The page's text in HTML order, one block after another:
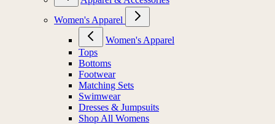
Women's Apparel
Women's Apparel
Tops
Bottoms
Footwear
Matching Sets
Swimwear
Dresses & Jumpsuits
Shop All Womens